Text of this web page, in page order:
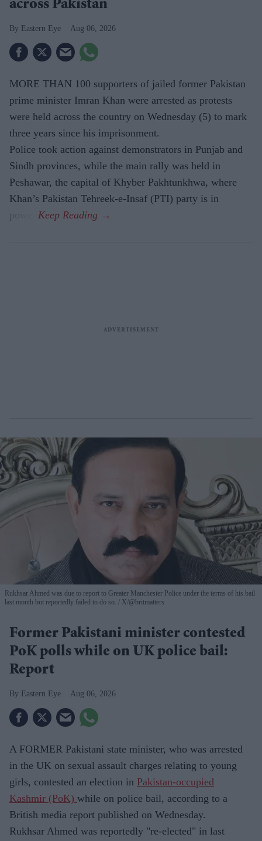
across Pakistan
Eastern Eye Aug 06, 2026
MORE THAN 100 supporters of jailed former Pakistan
prime minister Imran Khan were arrested as protests
were held across the country on Wednesday (5) to mark
three years since his imprisonment.
Police took action against demonstrators in Punjab and
Sindh provinces, while the main rally was held in
Peshawar, the capital of Khyber Pakhtunkhwa, where
Khan’s Pakistan Tehreek-e-Insaf (PTI) party is in
Rukhsar Ahmed was due to report to Greater Manchester Police under the terms of his bail
last month but reportedly failed to do so.
X/@britmatters
Former Pakistani minister contested
PoK polls while on UK police bail:
Report
Eastern Eye Aug 06, 2026
A FORMER Pakistani state minister, who was arrested
in the UK on sexual assault charges relating to young
girls, contested an election in Pakistan-occupied
Kashmir (PoK) while on police bail, according to a
British media report published on Wednesday.
Rukhsar Ahmed was reportedly "re-elected" in last